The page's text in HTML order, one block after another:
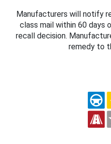
Manufacturers will notify
class mail within 60 days
recall decision.
remedy to